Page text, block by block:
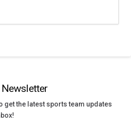
get the latest sports team updates